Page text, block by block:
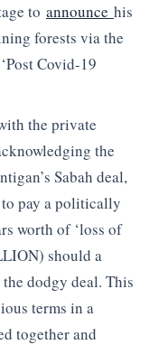
to announce his
forests via the
Covid-19
the private
the
Sabah deal,
pay a politically
worth of ‘loss of
should a
dodgy deal. This
terms in a
together and